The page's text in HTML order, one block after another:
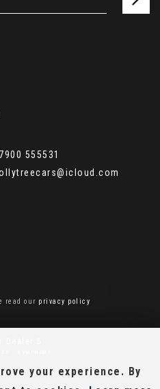
555531
read our privacy policy
your experience. By